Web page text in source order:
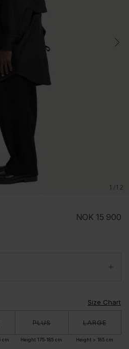
1/12
NOK 15 900
Size Chart
cm
PLUS
Height 175-185 cm
LARGE
Height > 185 cm